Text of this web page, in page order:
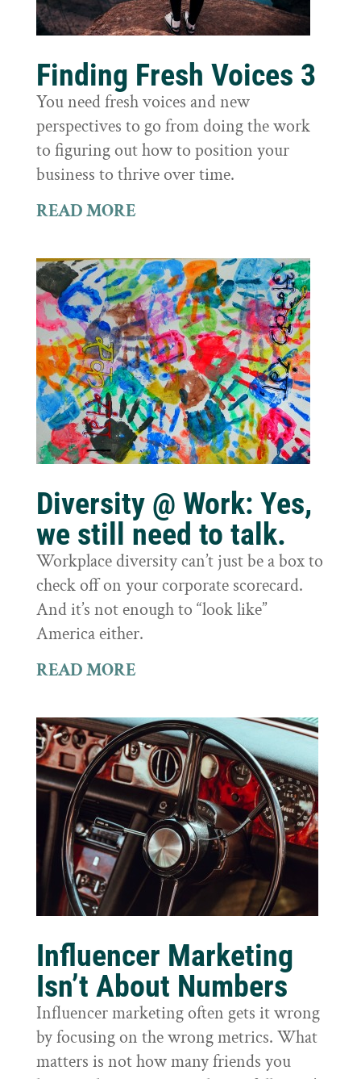
Finding Fresh Voices 3
You need fresh voices and new
perspectives to go from doing the work
to figuring out how to position your
business to thrive over time.
READ MORE
Diversity @ Work: Yes,
we still need to talk.
Workplace diversity can’t just be a box to
check off on your corporate scorecard.
And it’s not enough to “look like”
America either.
READ MORE
Influencer Marketing
Isn’t About Numbers
Influencer marketing often gets it wrong
by focusing on the wrong metrics. What
matters is not how many friends you